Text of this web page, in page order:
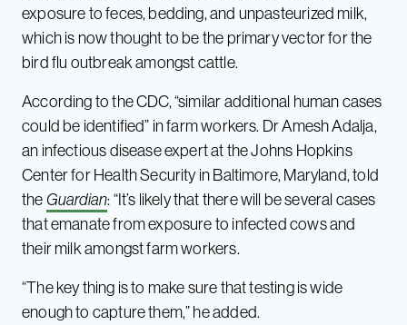
exposure to feces, bedding, and unpasteurized milk,
which is now thought to be the primary vector for the
bird flu outbreak amongst cattle.
According to the CDC, “similar additional human cases
could be identified” in farm workers. Dr Amesh Adalja,
an infectious disease expert at the Johns Hopkins
Center for Health Security in Baltimore, Maryland, told
theGuardian: “It’s likely that there will be several cases
that emanate from exposure to infected cows and
their milk amongst farm workers.
“The key thing is to make sure that testing is wide
enough to capture them,” he added.